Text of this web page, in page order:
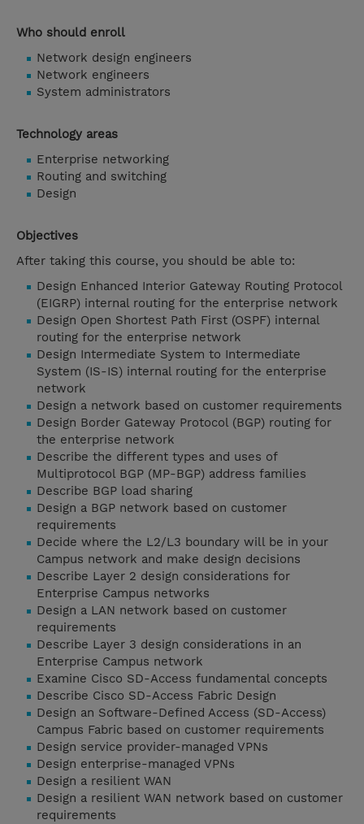
Who should enroll
Network design engineers
Network engineers
System administrators
Technology areas
Enterprise networking
Routing and switching
Design
Objectives
After taking this course, you should be able to:
Design Enhanced Interior Gateway Routing Protocol
(EIGRP) internal routing for the enterprise network
Design Open Shortest Path First (OSPF) internal
routing for the enterprise network
Design Intermediate System to Intermediate
System (IS-IS) internal routing for the enterprise
network
Design a network based on customer requirements
Design Border Gateway Protocol (BGP) routing for
the enterprise network
Describe the different types and uses of
Multiprotocol BGP (MP-BGP) address families
Describe BGP load sharing
Design a BGP network based on customer
requirements
Decide where the L2/L3 boundary will be in your
Campus network and make design decisions
Describe Layer 2 design considerations for
Enterprise Campus networks
Design a LAN network based on customer
requirements
Describe Layer 3 design considerations in an
Enterprise Campus network
Examine Cisco SD-Access fundamental concepts
Describe Cisco SD-Access Fabric Design
Design an Software-Defined Access (SD-Access)
Campus Fabric based on customer requirements
Design service provider-managed VPNs
Design enterprise-managed VPNs
Design a resilient WAN
Design a resilient WAN network based on customer
requirements